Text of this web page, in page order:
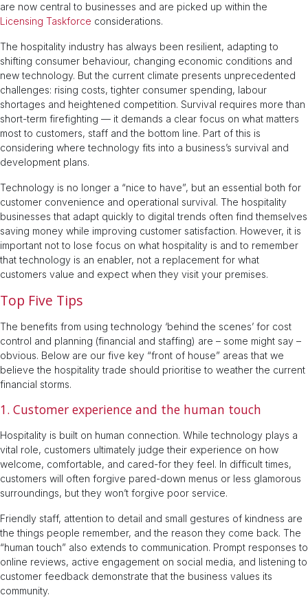
are now central to businesses and are picked up within the
Licensing Taskforce considerations.
The hospitality industry has always been resilient, adapting to
shifting consumer behaviour, changing economic conditions and
new technology. But the current climate presents unprecedented
challenges: rising costs, tighter consumer spending, labour
shortages and heightened competition. Survival requires more than
short-term firefighting — it demands a clear focus on what matters
most to customers, staff and the bottom line. Part of this is
considering where technology fits into a business’s survival and
development plans.
Technology is no longer a “nice to have”, but an essential both for
customer convenience and operational survival. The hospitality
businesses that adapt quickly to digital trends often find themselves
saving money while improving customer satisfaction. However, it is
important not to lose focus on what hospitality is and to remember
that technology is an enabler, not a replacement for what
customers value and expect when they visit your premises.
Top Five Tips
The benefits from using technology ‘behind the scenes’ for cost
control and planning (financial and staffing) are – some might say –
obvious. Below are our five key “front of house” areas that we
believe the hospitality trade should prioritise to weather the current
financial storms.
1. Customer experience and the human touch
Hospitality is built on human connection. While technology plays a
vital role, customers ultimately judge their experience on how
welcome, comfortable, and cared-for they feel. In difficult times,
customers will often forgive pared-down menus or less glamorous
surroundings, but they won’t forgive poor service.
Friendly staff, attention to detail and small gestures of kindness are
the things people remember, and the reason they come back. The
“human touch” also extends to communication. Prompt responses to
online reviews, active engagement on social media, and listening to
customer feedback demonstrate that the business values its
community.